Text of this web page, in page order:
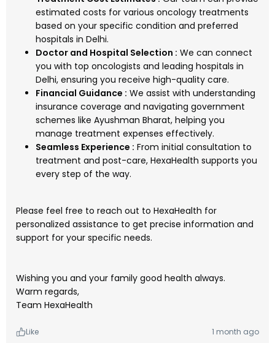
estimated costs for various oncology treatments
based on your specific condition and preferred
hospitals in Delhi.
Doctor and Hospital Selection : We can connect
you with top oncologists and leading hospitals in
Delhi, ensuring you receive high-quality care.
Financial Guidance : We assist with understanding
insurance coverage and navigating government
schemes like Ayushman Bharat, helping you
manage treatment expenses effectively.
Seamless Experience : From initial consultation to
treatment and post-care, HexaHealth supports you
every step of the way.
Please feel free to reach out to HexaHealth for
personalized assistance to get precise information and
support for your specific needs.
Wishing you and your family good health always.
Warm regards,
Team HexaHealth
Like 1 month ago